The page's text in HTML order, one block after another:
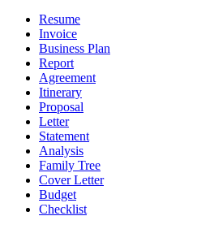
Resume
Invoice
Business Plan
Report
Agreement
Itinerary
Proposal
Letter
Statement
Analysis
Family Tree
Cover Letter
Budget
Checklist